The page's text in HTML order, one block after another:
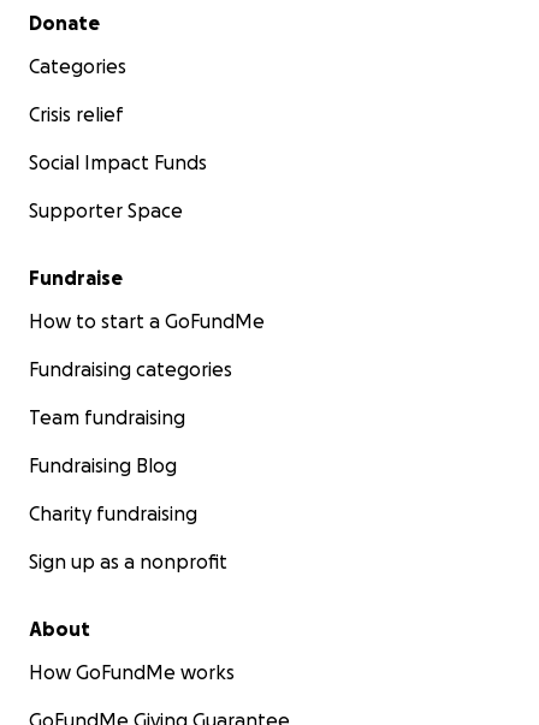
Secondary menu
Donate
Categories
Crisis relief
Social Impact Funds
Supporter Space
Fundraise
How to start a GoFundMe
Fundraising categories
Team fundraising
Fundraising Blog
Charity fundraising
Sign up as a nonprofit
About
How GoFundMe works
GoFundMe Giving Guarantee